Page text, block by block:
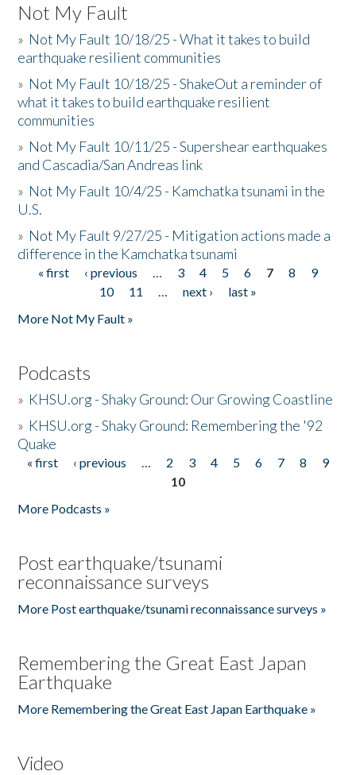
Not My Fault
» Not My Fault 10/18/25 - What it takes to build
earthquake resilient communities
» Not My Fault 10/18/25 - ShakeOut a reminder of
what it takes to build earthquake resilient
communities
» Not My Fault 10/11/25 - Supershear earthquakes
and Cascadia/San Andreas link
» Not My Fault 10/4/25 - Kamchatka tsunami in the
U.S.
» Not My Fault 9/27/25 - Mitigation actions made a
difference in the Kamchatka tsunami
Pages
« first ‹ previous … 3 4 5 6 7 8
9
10
11 … next ›
last »
More Not My Fault »
Podcasts
» KHSU.org - Shaky Ground: Our Growing Coastline
» KHSU.org - Shaky Ground: Remembering the '92
Quake
Pages
« first ‹ previous … 2 3 4 5 6 7 8
9
10
More Podcasts »
Post earthquake/tsunami
reconnaissance surveys
More Post earthquake/tsunami reconnaissance surveys »
Remembering the Great East Japan
Earthquake
More Remembering the Great East Japan Earthquake »
Video